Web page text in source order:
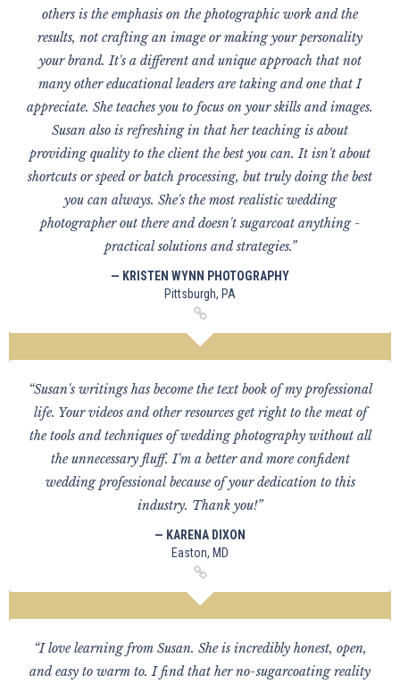
others is the emphasis on the photographic work and the
results, not crafting an image or making your personality
your brand. It's a different and unique approach that not
many other educational leaders are taking and one that I
appreciate. She teaches you to focus on your skills and images.
Susan also is refreshing in that her teaching is about
providing quality to the client the best you can. It isn't about
shortcuts or speed or batch processing, but truly doing the best
you can always. She's the most realistic wedding
photographer out there and doesn't sugarcoat anything -
practical solutions and strategies.”
— KRISTEN WYNN PHOTOGRAPHY
Pittsburgh, PA
“Susan's writings has become the text book of my professional
life. Your videos and other resources get right to the meat of
the tools and techniques of wedding photography without all
the unnecessary fluff. I'm a better and more confident
wedding professional because of your dedication to this
industry. Thank you!”
— KARENA DIXON
Easton, MD
“I love learning from Susan. She is incredibly honest, open,
and easy to warm to. I find that her no-sugarcoating reality